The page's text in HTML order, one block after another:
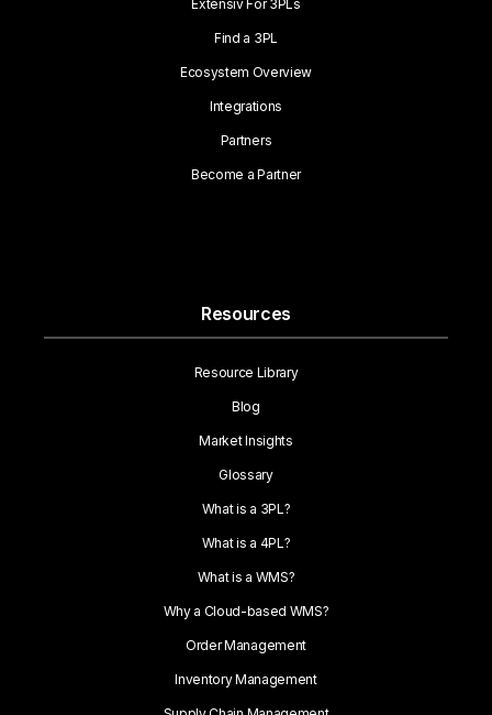
Extensiv For 3PLs
Find a 3PL
Ecosystem Overview
Integrations
Partners
Become a Partner
Resources
Resource Library
Blog
Market Insights
Glossary
What is a 3PL?
What is a 4PL?
What is a WMS?
Why a Cloud-based WMS?
Order Management
Inventory Management